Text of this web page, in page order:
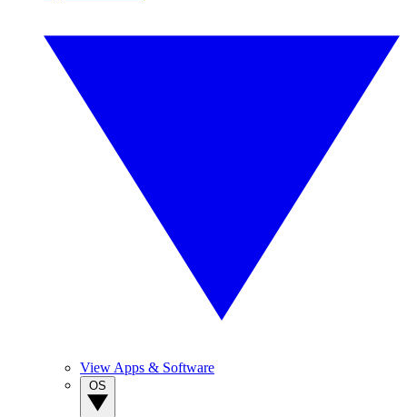
View Apps & Software